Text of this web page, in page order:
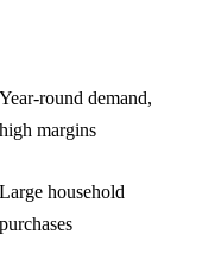
Year-round demand,
high margins
Large household
purchases